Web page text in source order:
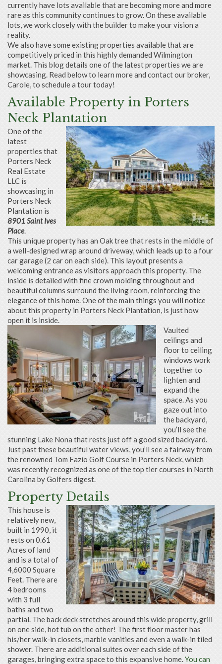
currently have lots available that are becoming more and more
rare as this community continues to grow. On these available
lots, we work closely with the builder to make your vision a
reality.
We also have some existing properties available that are
competitively priced in this highly demanded Wilmington
market. This blog details one of the latest properties we are
showcasing. Read below to learn more and contact our broker,
Carole, to schedule a tour today!
Available Property in Porters
Neck Plantation
One of the
latest
properties that
Porters Neck
Real Estate
LLC is
showcasing in
Porters Neck
Plantation is
8901 Saint Ives
Place.
This unique property has an Oak tree that rests in the middle of
a well-designed wrap around driveway, which leads up to a four
car garage (2 car on each side). This layout presents a
welcoming entrance as visitors approach this property. The
inside is detailed with fine crown molding throughout and
beautiful columns surround the living room, reinforcing the
elegance of this home. One of the main things you will notice
about this property in Porters Neck Plantation, is just how
open it is inside.
Vaulted
ceilings and
floor to ceiling
windows work
together to
lighten and
expand the
space. As you
gaze out into
the backyard,
you’ll see the
stunning Lake Nona that rests just off a good sized backyard.
Just past these beautiful water views, you’ll see a fairway from
the renowned Tom Fazio Golf Course in Porters Neck, which
was recently recognized as one of the top tier courses in North
Carolina by Golfers digest.
Property Details
This house is
relatively new,
built in 1990, it
rests on 0.61
Acres of land
and is a total of
4,6000 Square
Feet. There are
4 bedrooms
with 3 full
baths and two
partial. The back deck stretches around this wide property, grill
on one side, hot tub on the other! The first floor master has
his/her walk-in closets, marble vanities and even a walk-in tiled
shower. There are additional suites over each side of the
garages, bringing extra space to this expansive home.You can